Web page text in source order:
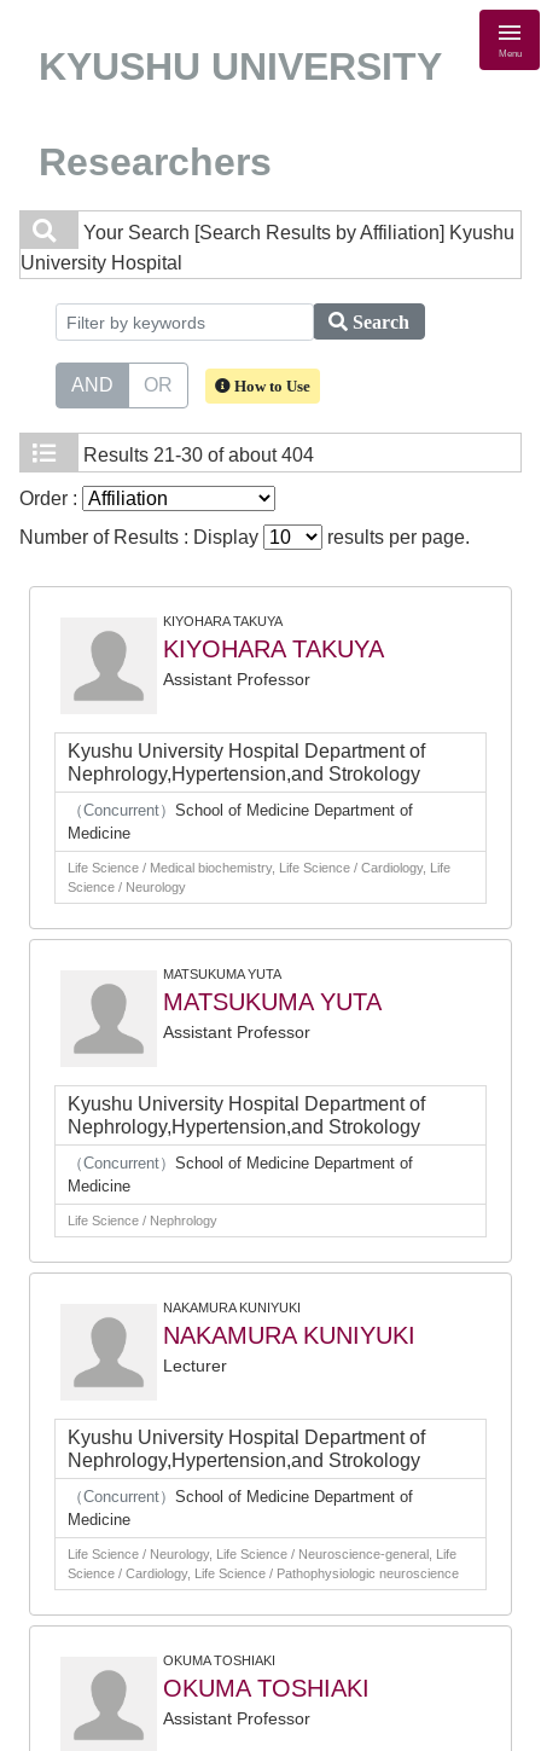
KYUSHU UNIVERSITY
Researchers
Menu
Your Search [Search Results by Affiliation] Kyushu
University Hospital
Search
AND OR How to Use
Results 21-30 of about 404
Order :
Number of Results : Display
results per page.
KIYOHARA TAKUYA
KIYOHARA TAKUYA
Assistant Professor
Kyushu University Hospital Department of
Nephrology,Hypertension,and Strokology
（Concurrent） School of Medicine Department of
Medicine
Life Science / Medical biochemistry, Life Science / Cardiology, Life
Science / Neurology
MATSUKUMA YUTA
MATSUKUMA YUTA
Assistant Professor
Kyushu University Hospital Department of
Nephrology,Hypertension,and Strokology
（Concurrent） School of Medicine Department of
Medicine
Life Science / Nephrology
NAKAMURA KUNIYUKI
NAKAMURA KUNIYUKI
Lecturer
Kyushu University Hospital Department of
Nephrology,Hypertension,and Strokology
（Concurrent） School of Medicine Department of
Medicine
Life Science / Neurology, Life Science / Neuroscience-general, Life
Science / Cardiology, Life Science / Pathophysiologic neuroscience
OKUMA TOSHIAKI
OKUMA TOSHIAKI
Assistant Professor